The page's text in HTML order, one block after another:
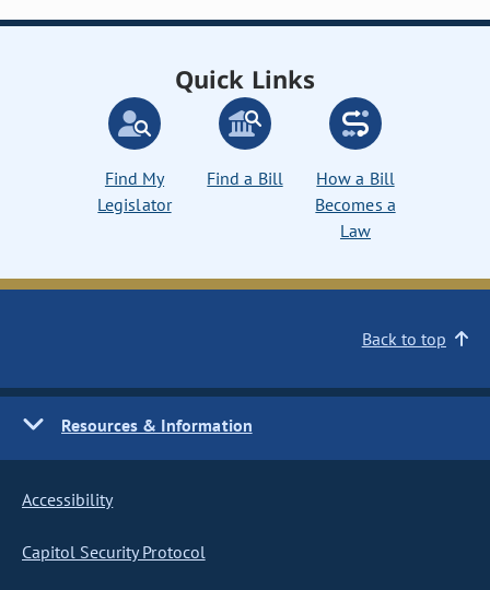
Quick Links
Find My
Legislator
Find a Bill
How a Bill
Becomes a
Law
Back to top
Resources & Information
Accessibility
Capitol Security Protocol